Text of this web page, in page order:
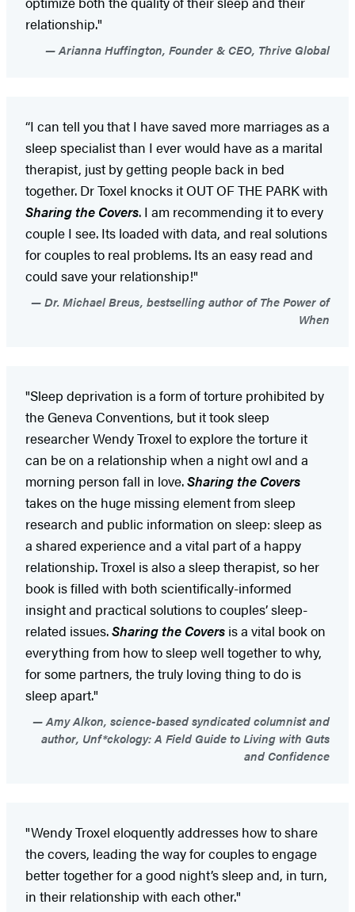
relationship."
Arianna Huffington, Founder & CEO, Thrive Global
“I can tell you that I have saved more marriages as a
sleep specialist than I ever would have as a marital
therapist, just by getting people back in bed
together. Dr Toxel knocks it OUT OF THE PARK with
Sharing the Covers. I am recommending it to every
couple I see. Its loaded with data, and real solutions
for couples to real problems. Its an easy read and
could save your relationship!"
Dr. Michael Breus, bestselling author of The Power of
When
"Sleep deprivation is a form of torture prohibited by
the Geneva Conventions, but it took sleep
researcher Wendy Troxel to explore the torture it
can be on a relationship when a night owl and a
morning person fall in love.Sharing the Covers
takes on the huge missing element from sleep
research and public information on sleep: sleep as
a shared experience and a vital part of a happy
relationship. Troxel is also a sleep therapist, so her
book is filled with both scientifically-informed
insight and practical solutions to couples’ sleep-
related issues.Sharing the Covers is a vital book on
everything from how to sleep well together to why,
for some partners, the truly loving thing to do is
sleep apart."
Amy Alkon, science-based syndicated columnist and
author, Unf*ckology: A Field Guide to Living with Guts
and Confidence
"Wendy Troxel eloquently addresses how to share
the covers, leading the way for couples to engage
better together for a good night’s sleep and, in turn,
in their relationship with each other."